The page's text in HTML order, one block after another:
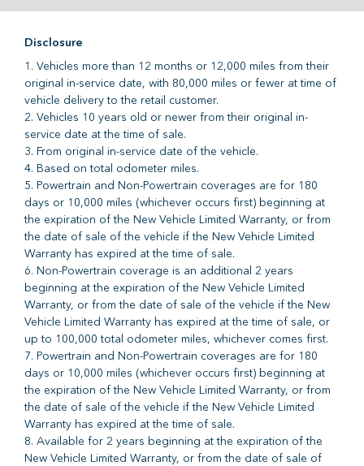
Disclosure
1. Vehicles more than 12 months or 12,000 miles from their
original in-service date, with 80,000 miles or fewer at time of
vehicle delivery to the retail customer.
2. Vehicles 10 years old or newer from their original in-
service date at the time of sale.
3. From original in-service date of the vehicle.
4. Based on total odometer miles.
5. Powertrain and Non-Powertrain coverages are for 180
days or 10,000 miles (whichever occurs first) beginning at
the expiration of the New Vehicle Limited Warranty, or from
the date of sale of the vehicle if the New Vehicle Limited
Warranty has expired at the time of sale.
6. Non-Powertrain coverage is an additional 2 years
beginning at the expiration of the New Vehicle Limited
Warranty, or from the date of sale of the vehicle if the New
Vehicle Limited Warranty has expired at the time of sale, or
up to 100,000 total odometer miles, whichever comes first.
7. Powertrain and Non-Powertrain coverages are for 180
days or 10,000 miles (whichever occurs first) beginning at
the expiration of the New Vehicle Limited Warranty, or from
the date of sale of the vehicle if the New Vehicle Limited
Warranty has expired at the time of sale.
8. Available for 2 years beginning at the expiration of the
New Vehicle Limited Warranty, or from the date of sale of